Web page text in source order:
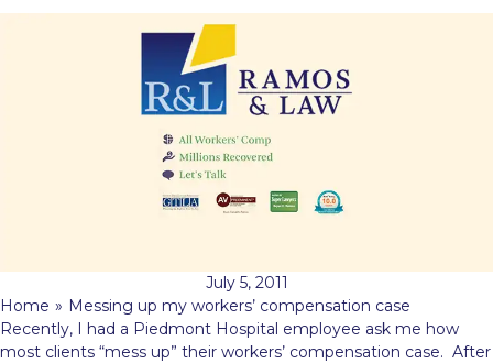
July 5, 2011
Home » Messing up my workers’ compensation case
Recently, I had a Piedmont Hospital employee ask me how
most clients “mess up” their workers’ compensation case. After